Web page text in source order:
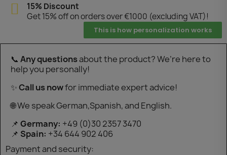
15% Discount
Get 15% off on orders over €1000 (excluding VAT)!
This is how personalization works
📞 Any questionsabout the product? We’re here to
help you personally!
✨Call us nowfor immediate expert advice!
🌐 We speak German,Spanish, and English.
📌 Germany: +49 (0)30 2357 3470
📌 Spain: +34 644 902 406
Payment and security: